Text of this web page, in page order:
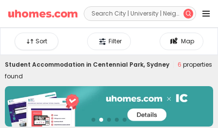
 
Map
Filter
Sort
Student Accommodation in Centennial Park, Sydney 6 properties
found